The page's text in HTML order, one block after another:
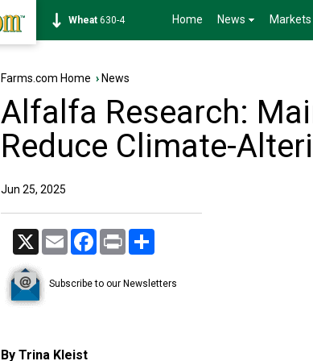
Soybean1182-4 Home News Markets
Farms.com Home › News
Alfalfa Research:
Reduce Climate-
Jun 25, 2025
X Email Facebook
Print
Subscribe to our Newsletters
By Trina Kleist